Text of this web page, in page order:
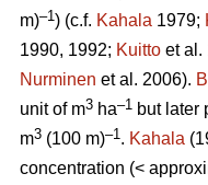
m)–1) (c.f. Kahala 1979;
1990, 1992; Kuitto et al.
Nurminen et al. 2006).
unit of m3 ha–1 but later
m3 (100 m)–1 . Kahala
concentration (<